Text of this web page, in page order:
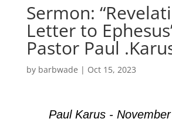
Sermon:
Letter to
Pastor Paul
by barbwade | Oct 15, 2023
Paul Karus -